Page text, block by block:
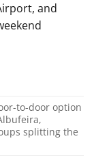
and
to-door option
splitting the